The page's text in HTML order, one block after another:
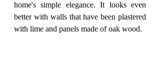
home's simple elegance. It looks even
better with walls that have been plastered
with lime and panels made of oak wood.